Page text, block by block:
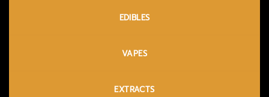
EDIBLES
VAPES
EXTRACTS